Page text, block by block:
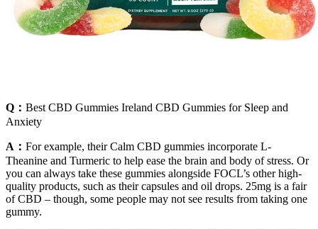
Q： Best CBD Gummies Ireland CBD Gummies for Sleep and
Anxiety
A： For example, their Calm CBD gummies incorporate L-
Theanine and Turmeric to help ease the brain and body of stress. Or
you can always take these gummies alongside FOCL’s other high-
quality products, such as their capsules and oil drops. 25mg is a fair
of CBD – though, some people may not see results from taking one
gummy.